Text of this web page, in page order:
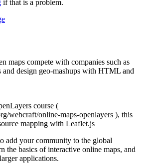
if that is a problem.
maps compete with companies such as
and design geo-mashups with HTML and
course (
webcraft/online-maps-openlayers ), this
mapping with Leaflet.js
add your community to the global
the basics of interactive online maps, and
applications.